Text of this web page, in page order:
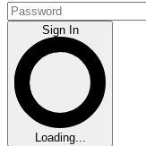
Sign In
Loading...